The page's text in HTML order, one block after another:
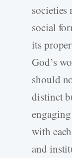
social
its
God’s
should
distinct
with
and